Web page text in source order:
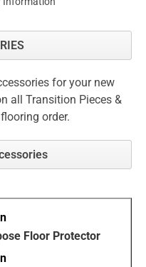
for your new
all Transition Pieces &
order.
Floor Protector